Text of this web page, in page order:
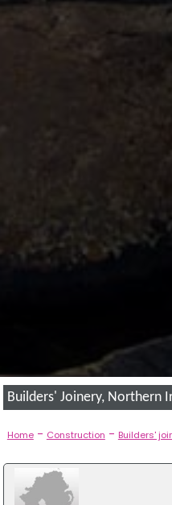
Builders' Joinery, Northern
Home- Construction - Builders'